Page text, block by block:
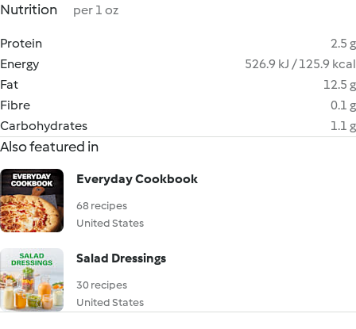
Nutrition per 1 oz
Protein
2.5 g
Energy
526.9 kJ / 125.9 kcal
Fat
12.5 g
Fibre
0.1 g
Carbohydrates
1.1 g
Also featured in
Everyday Cookbook
68 recipes
United States
Salad Dressings
30 recipes
United States